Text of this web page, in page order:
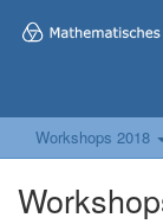
Workshops 2018